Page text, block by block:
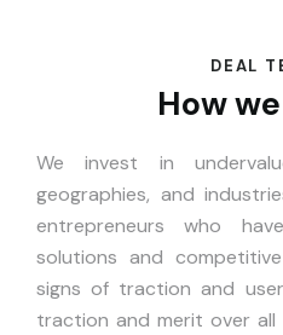
DEAL
How
We invest in
geographies, and
entrepreneurs who
solutions and
signs of traction and
traction and merit over